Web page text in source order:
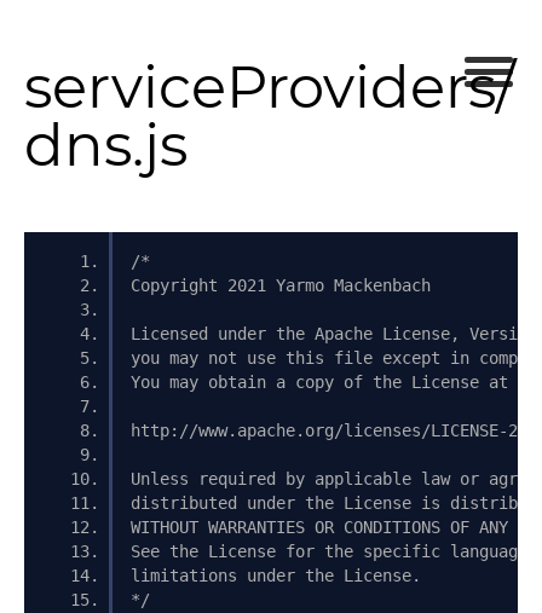
serviceProviders/
dns.js
/*
Copyright 2021 Yarmo Mackenbach
Licensed under the Apache License,
you may not use this file except in
You may obtain a copy of the License at
http://www.apache.org/licenses/LICENSE-2.0
Unless required by applicable law or
distributed under the License is
WITHOUT WARRANTIES OR CONDITIONS OF
See the License for the specific language
limitations under the License.
*/